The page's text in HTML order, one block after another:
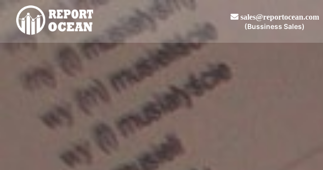
sales@reportocean.com
(Bussiness Sales)